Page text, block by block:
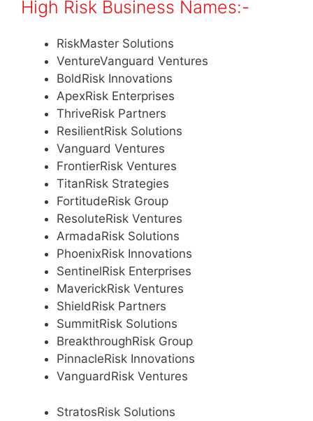
High Risk Business Names:-
RiskMaster Solutions
VentureVanguard Ventures
BoldRisk Innovations
ApexRisk Enterprises
ThriveRisk Partners
ResilientRisk Solutions
Vanguard Ventures
FrontierRisk Ventures
TitanRisk Strategies
FortitudeRisk Group
ResoluteRisk Ventures
ArmadaRisk Solutions
PhoenixRisk Innovations
SentinelRisk Enterprises
MaverickRisk Ventures
ShieldRisk Partners
SummitRisk Solutions
BreakthroughRisk Group
PinnacleRisk Innovations
VanguardRisk Ventures
StratosRisk Solutions